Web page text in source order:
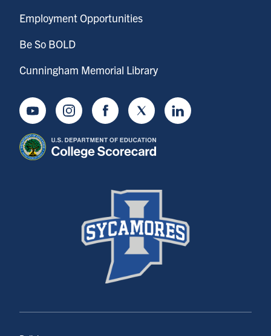
Employment Opportunities
Be So BOLD
Cunningham Memorial Library
YoutubeInstagramFacebookTwitter LinkedIn